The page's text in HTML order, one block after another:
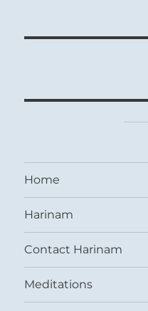
Home
Harinam
Contact Harinam
Meditations